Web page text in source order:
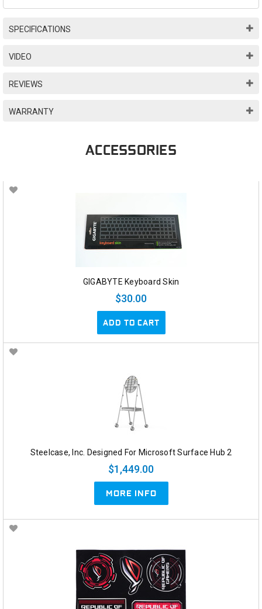
SPECIFICATIONS
VIDEO
REVIEWS
WARRANTY
ACCESSORIES
GIGABYTE Keyboard Skin
$30.00
ADD TO CART
Steelcase, Inc. Designed For Microsoft Surface Hub 2
$1,449.00
MORE INFO